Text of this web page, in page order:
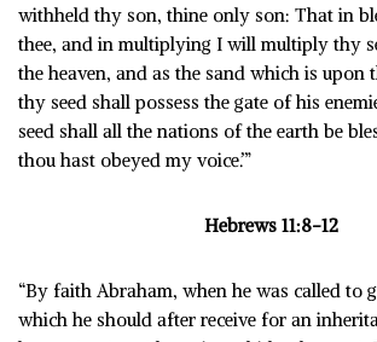
withheld thy son, thine only son: That in
thee, and in multiplying I will multiply thy
the heaven, and as the sand which is upon
thy seed shall possess the gate of his
seed shall all the nations of the earth be
thou hast obeyed my voice.’”
Hebrews 11:8-12
“By faith Abraham, when he was called to
which he should after receive for an